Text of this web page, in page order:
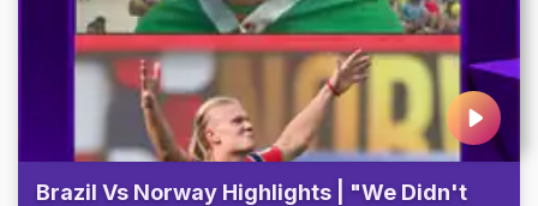
Brazil Vs Norway Highlights | "We Didn't